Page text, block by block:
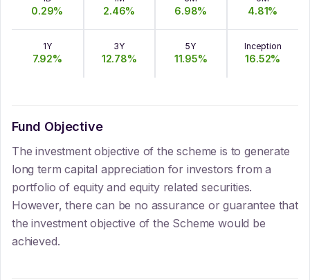
0.29% 2.46% 6.98% 4.81%
1Y
7.92%
3Y
12.78%
5Y
11.95%
Inception
16.52%
Fund Objective
The investment objective of the scheme is to generate
long term capital appreciation for investors from a
portfolio of equity and equity related securities.
However, there can be no assurance or guarantee that
the investment objective of the Scheme would be
achieved.